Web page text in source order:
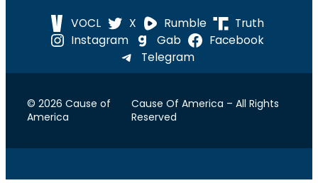
VOCL X Rumble
Truth
Instagram
Gab
Facebook
Telegram
© 2026 Cause of
America
Cause Of America – All Rights
Reserved